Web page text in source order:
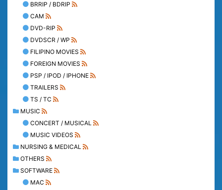
BRRIP / BDRIP
CAM
DVD-RIP
DVDSCR / WP
FILIPINO MOVIES
FOREIGN MOVIES
PSP / IPOD / IPHONE
TRAILERS
TS / TC
MUSIC
CONCERT / MUSICAL
MUSIC VIDEOS
NURSING & MEDICAL
OTHERS
SOFTWARE
MAC